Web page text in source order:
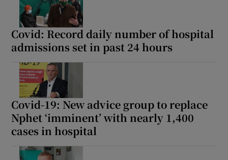
Covid: Record daily number of hospital
admissions set in past 24 hours
Covid-19: New advice group to replace
Nphet ‘imminent’ with nearly 1,400
cases in hospital